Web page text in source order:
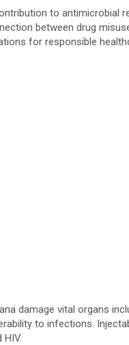
to antimicrobial
between drug
for responsible
damage vital organs
to infections.